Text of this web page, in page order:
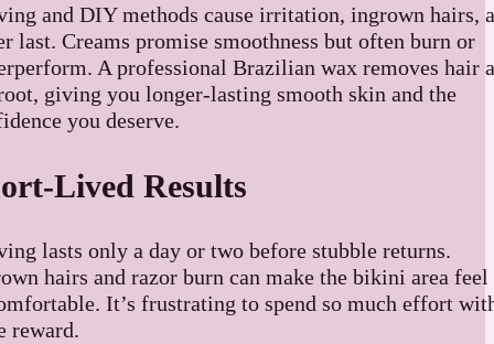
and DIY methods cause irritation, ingrown hairs,
last. Creams promise smoothness but often burn or
A professional Brazilian wax removes hair
giving you longer-lasting smooth skin and the
you deserve.
Lived Results
lasts only a day or two before stubble returns.
hairs and razor burn can make the bikini area feel
It’s frustrating to spend so much effort
reward.